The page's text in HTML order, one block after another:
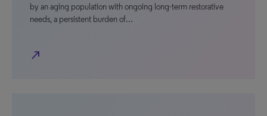
by an aging population with ongoing long-term restorative
needs, a persistent burden of…
north_east